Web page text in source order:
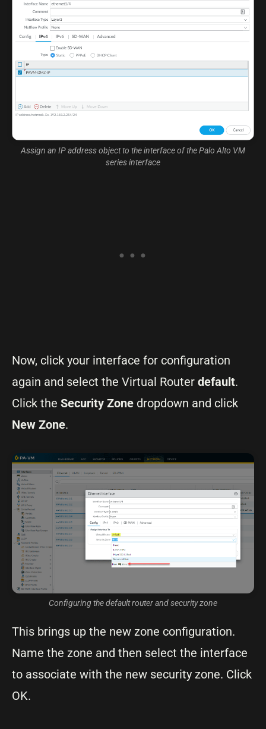
Assign an IP address object to the interface of the Palo Alto VM
series interface
Now, click your interface for configuration
again and select the Virtual Router default.
Click the Security Zone dropdown and click
New Zone.
Configuring the default router and security zone
This brings up the new zone configuration.
Name the zone and then select the interface
to associate with the new security zone. Click
OK.